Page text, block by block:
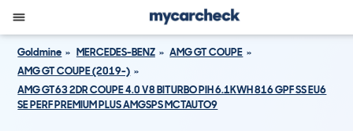
Goldmine MERCEDES-BENZ
AMG GT COUPE
AMG GT COUPE (2019-)
AMG GT63 2DR COUPE 4.0 V8 BITURBO PIH 6.1KWH 816 GPF SS EU6
SE PERF PREMIUM PLUS AMGSPS MCTAUTO9